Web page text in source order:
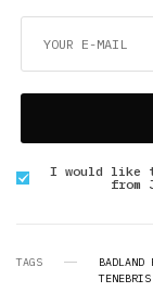
I would like
from
TAGS BADLAND